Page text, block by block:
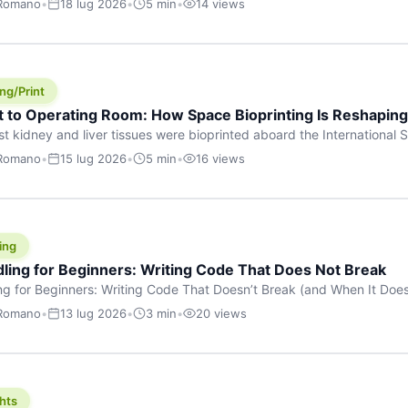
• 18 lug 2026• 5 min• 14 views
Print
to Operating Room: How Space Bioprinting Is
kidney and liver tissues were bioprinted aboard the International
headline — it was a proof point that additive manufacturing in
• 15 lug 2026• 5 min• 16 views
for Beginners: Writing Code That Does Not Break
for Beginners: Writing Code That Doesn’t Break (and When It
writes code that breaks. The difference between a junior developer
• 13 lug 2026• 3 min• 20 views